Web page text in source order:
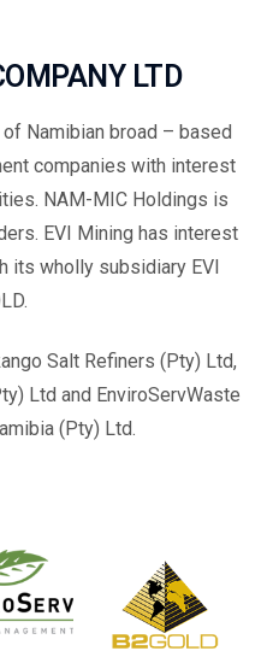
LTD
Namibian broad – based
companies with interest
NAM-MIC Holdings is
EVI Mining has interest
its wholly subsidiary EVI
Salt Refiners (Pty) Ltd,
Ltd and EnviroServWaste
(Pty) Ltd.